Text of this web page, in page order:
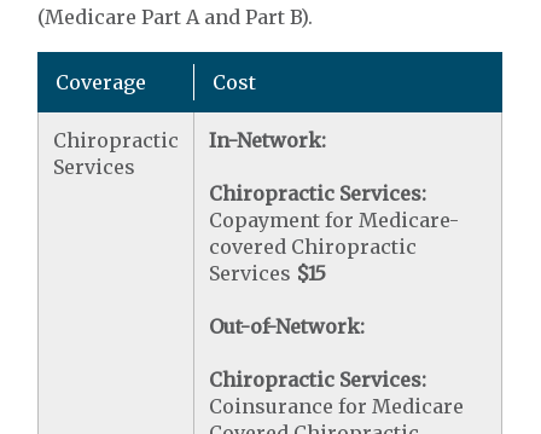
(Medicare Part A and Part B).
Coverage Cost
Chiropractic
Services
In-Network:
Chiropractic Services:
Copayment for Medicare-
covered Chiropractic
Services $15
Out-of-Network:
Chiropractic Services:
Coinsurance for Medicare